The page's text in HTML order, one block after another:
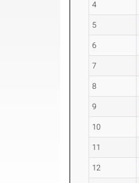
4
5
6
7
8
9
10
11
12